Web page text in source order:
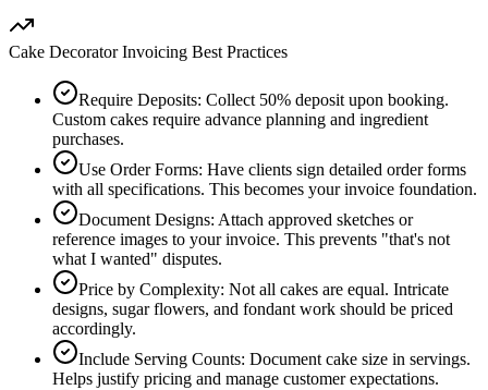
Cake Decorator Invoicing Best Practices
Require Deposits: Collect 50% deposit upon booking.
Custom cakes require advance planning and ingredient
purchases.
Use Order Forms: Have clients sign detailed order forms
with all specifications. This becomes your invoice foundation.
Document Designs: Attach approved sketches or
reference images to your invoice. This prevents "that's not
what I wanted" disputes.
Price by Complexity: Not all cakes are equal. Intricate
designs, sugar flowers, and fondant work should be priced
accordingly.
Include Serving Counts: Document cake size in servings.
Helps justify pricing and manage customer expectations.